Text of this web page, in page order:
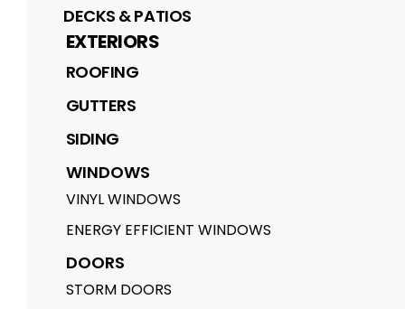
DECKS & PATIOS
EXTERIORS
ROOFING
GUTTERS
SIDING
WINDOWS
VINYL WINDOWS
ENERGY EFFICIENT WINDOWS
DOORS
STORM DOORS